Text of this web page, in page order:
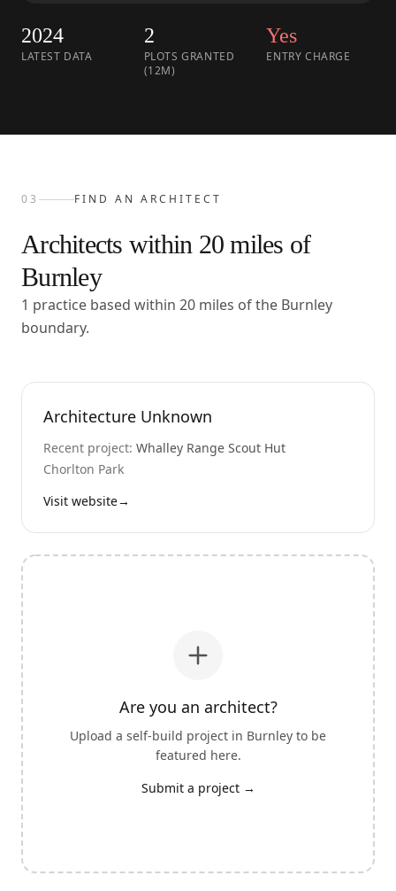
2024
LATEST DATA
2
PLOTS GRANTED
(12M)
Yes
ENTRY CHARGE
03 FIND AN ARCHITECT
Architects within 20 miles of
Burnley
1 practice based within 20 miles of the Burnley
boundary.
Architecture Unknown
Recent project: Whalley Range Scout Hut
Chorlton Park
Visit website→
Are you an architect?
Upload a self-build project in Burnley to be
featured here.
Submit a project →